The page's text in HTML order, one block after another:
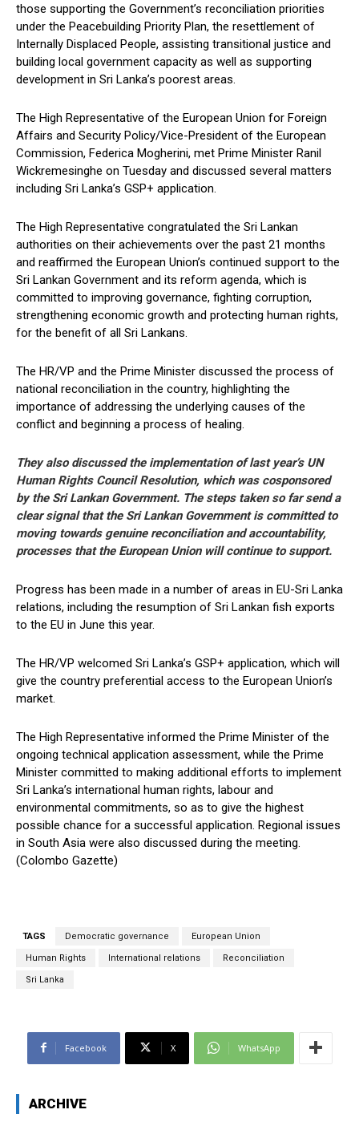
those supporting the Government’s reconciliation priorities
under the Peacebuilding Priority Plan, the resettlement of
Internally Displaced People, assisting transitional justice and
building local government capacity as well as supporting
development in Sri Lanka’s poorest areas.
The High Representative of the European Union for Foreign
Affairs and Security Policy/Vice-President of the European
Commission, Federica Mogherini, met Prime Minister Ranil
Wickremesinghe on Tuesday and discussed several matters
including Sri Lanka’s GSP+ application.
The High Representative congratulated the Sri Lankan
authorities on their achievements over the past 21 months
and reaffirmed the European Union’s continued support to the
Sri Lankan Government and its reform agenda, which is
committed to improving governance, fighting corruption,
strengthening economic growth and protecting human rights,
for the benefit of all Sri Lankans.
The HR/VP and the Prime Minister discussed the process of
national reconciliation in the country, highlighting the
importance of addressing the underlying causes of the
conflict and beginning a process of healing.
They also discussed the implementation of last year’s UN
Human Rights Council Resolution, which was cosponsored
by the Sri Lankan Government. The steps taken so far send a
clear signal that the Sri Lankan Government is committed to
moving towards genuine reconciliation and accountability,
processes that the European Union will continue to support.
Progress has been made in a number of areas in EU-Sri Lanka
relations, including the resumption of Sri Lankan fish exports
to the EU in June this year.
The HR/VP welcomed Sri Lanka’s GSP+ application, which will
give the country preferential access to the European Union’s
market.
The High Representative informed the Prime Minister of the
ongoing technical application assessment, while the Prime
Minister committed to making additional efforts to implement
Sri Lanka’s international human rights, labour and
environmental commitments, so as to give the highest
possible chance for a successful application. Regional issues
in South Asia were also discussed during the meeting.
(Colombo Gazette)
TAGS Democratic governance European Union
Human Rights International relations Reconciliation
Sri Lanka
Facebook X WhatsApp
ARCHIVE